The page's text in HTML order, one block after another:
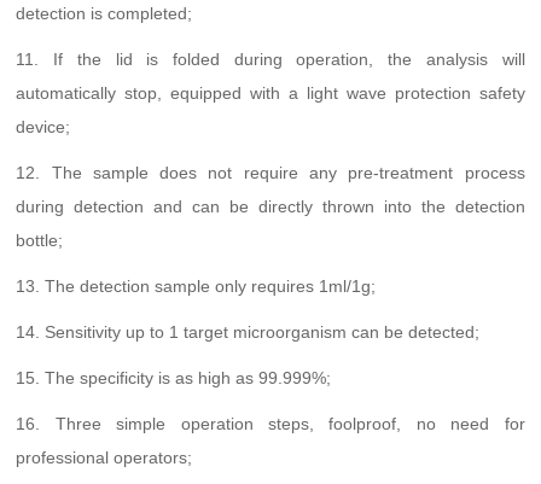
detection is completed;
11. If the lid is folded during operation, the analysis will
automatically stop, equipped with a light wave protection safety
device;
12. The sample does not require any pre-treatment process
during detection and can be directly thrown into the detection
bottle;
13. The detection sample only requires 1ml/1g;
14. Sensitivity up to 1 target microorganism can be detected;
15. The specificity is as high as 99.999%;
16. Three simple operation steps, foolproof, no need for
professional operators;